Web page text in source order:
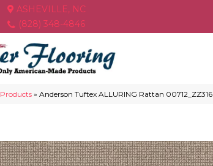
ASHEVILLE, NC
(828) 348-4846
Products »Anderson Tuftex ALLURING Rattan 00712_ZZ316